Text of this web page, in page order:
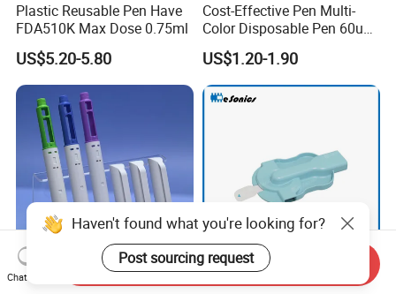
Plastic Reusable Pen Have
FDA510K Max Dose 0.75ml
US$5.20-5.80
Cost-Effective Pen Multi-
Color Disposable Pen 60u
Approved FDA 510K
US$1.20-1.90
Wholesale 3ml Volume Pen
Dry Powder Inhaler
Haven't found what you're looking for?
Post sourcing request
Chat Now
Send Inquiry